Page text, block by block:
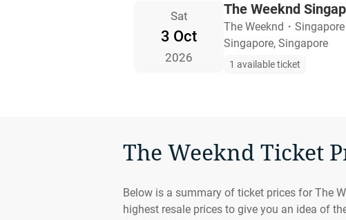
Sat
3 Oct
2026
The Weeknd
The Weeknd ・
Singapore, Singapore
1 available ticket
The Weeknd Ticket
Below is a summary of ticket prices for The
highest resale prices to give you an idea of